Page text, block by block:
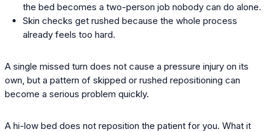
the bed becomes a two-person job nobody can do alone.
Skin checks get rushed because the whole process
already feels too hard.
A single missed turn does not cause a pressure injury on its
own, but a pattern of skipped or rushed repositioning can
become a serious problem quickly.
A hi-low bed does not reposition the patient for you. What it